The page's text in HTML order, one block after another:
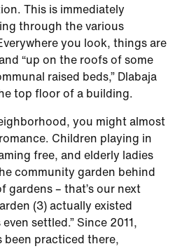
This is immediately
through the various
you look, things are
“up on the roofs of some
raised beds,” Dlabaja
top floor of a building.
you might almost
Children playing in
free, and elderly ladies
community garden behind
gardens – that’s our next
(3) actually existed
settled.” Since 2011,
been practiced there,